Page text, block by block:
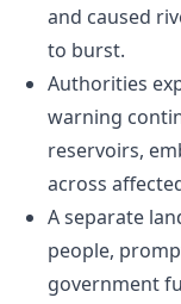
and caused
to burst.
Authorities
warning
reservoirs,
across
A separate
people,
government